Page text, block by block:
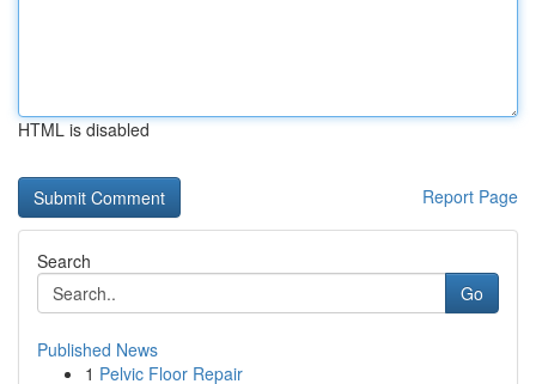
HTML is disabled
Report Page
Search
Go
Published News
1 Pelvic Floor Repair